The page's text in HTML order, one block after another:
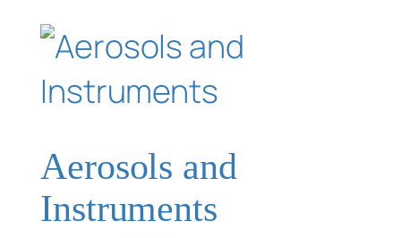
Aerosols and
Instruments